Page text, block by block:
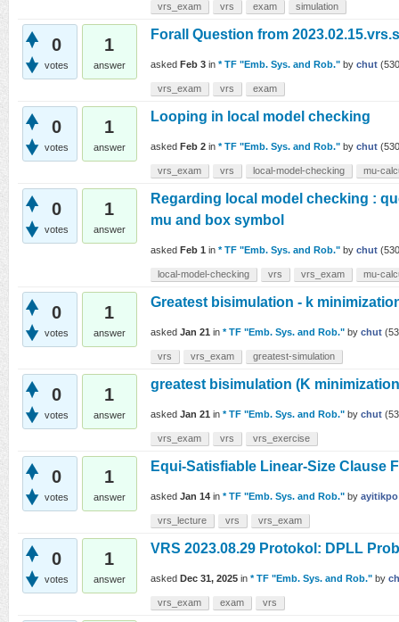
vrs_exam vrs exam simulation
0
votes
1
answer
Forall Question from
asked Feb 3 in * TF "Emb. Sys. and Rob." by chut (530
vrs_exam vrs exam
0
votes
1
answer
Looping in local model checking
asked Feb 2 in * TF "Emb. Sys. and Rob." by chut (530
vrs_exam vrs local-model-checking mu-
0
votes
1
answer
Regarding local model checking :
mu and box symbol
asked Feb 1 in * TF "Emb. Sys. and Rob." by chut (530
local-model-checking vrs vrs_exam mu-
0
votes
1
answer
Greatest bisimulation - k
asked Jan 21 in * TF "Emb. Sys. and Rob." by chut (
vrs vrs_exam greatest-simulation
0
votes
1
answer
greatest bisimulation (K
asked Jan 21 in * TF "Emb. Sys. and Rob." by chut (
vrs_exam vrs vrs_exercise
0
votes
1
answer
Equi-Satisfiable Linear-Size Clause
asked Jan 14 in * TF "Emb. Sys. and Rob." by ayitikpo
vrs_lecture vrs vrs_exam
0
votes
1
answer
VRS 2023.08.29 Protokol: DPLL
asked Dec 31, 2025 in * TF "Emb. Sys. and Rob." by
vrs_exam exam vrs